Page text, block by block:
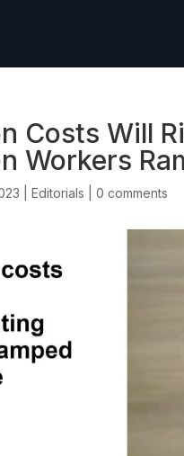
Costs Will
Workers
|Editorials |0 comments